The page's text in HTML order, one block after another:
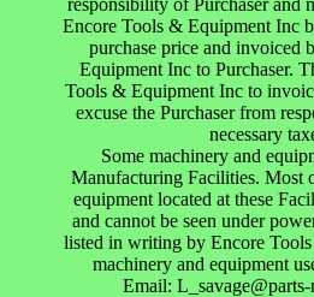
Encore Tools & Equipment Inc
purchase price and invoiced
Equipment Inc to Purchaser.
Tools & Equipment Inc to
excuse the Purchaser from
necessary
Some machinery and
Manufacturing Facilities. Most
equipment located at these
and cannot be seen under
listed in writing by Encore
machinery and equipment
Email: